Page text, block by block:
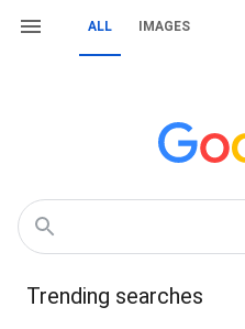
ALL IMAGES
Trending searches